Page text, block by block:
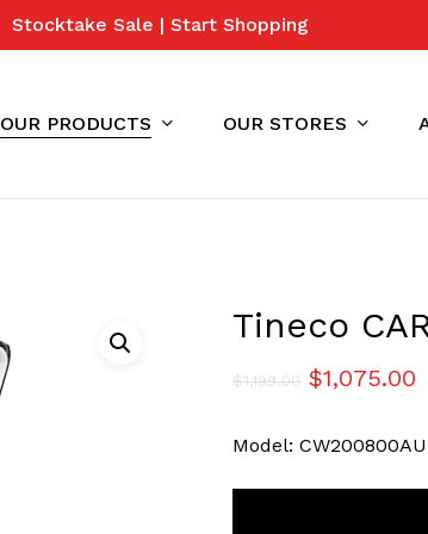
Stocktake Sale | Start Shopping
OUR PRODUCTS OUR STORES
Cart
Tineco
$1,199.00 Original
was:
$1,199.00.
$1,075.00
is:
Model: CW200800AU